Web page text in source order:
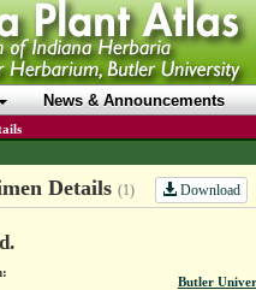
News & Announcements
Details (1) Download
Butler